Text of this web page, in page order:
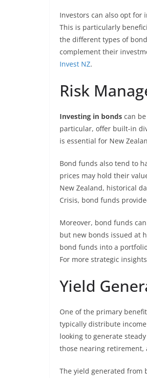
Investors can also opt for
This is particularly
the different types of
complement their
Invest NZ.
Risk
Investing in bonds can
particular, offer built-in
is essential for New
Bond funds also tend to
prices may hold their
New Zealand, historical
Crisis, bond funds
Moreover, bond funds
but new bonds issued at
bond funds into a
For more strategic
Yield
One of the primary
typically distribute
looking to generate
those nearing retirement,
The yield generated from